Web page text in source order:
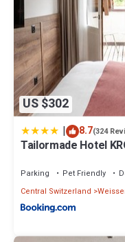
US $302
| 8.7(324
Tailormade Hotel
Parking Pet Friendly
Central Switzerland